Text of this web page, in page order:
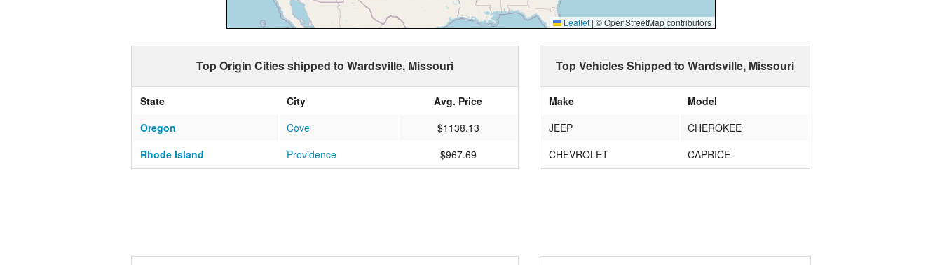
Leaflet | © OpenStreetMap contributors
Top Origin Cities shipped to Wardsville, Missouri
State City
Avg. Price
Oregon
Cove
$1138.13
Rhode Island
Providence $967.69
Top Vehicles Shipped to Wardsville, Missouri
Make
Model
JEEP
CHEROKEE
CHEVROLET
CAPRICE